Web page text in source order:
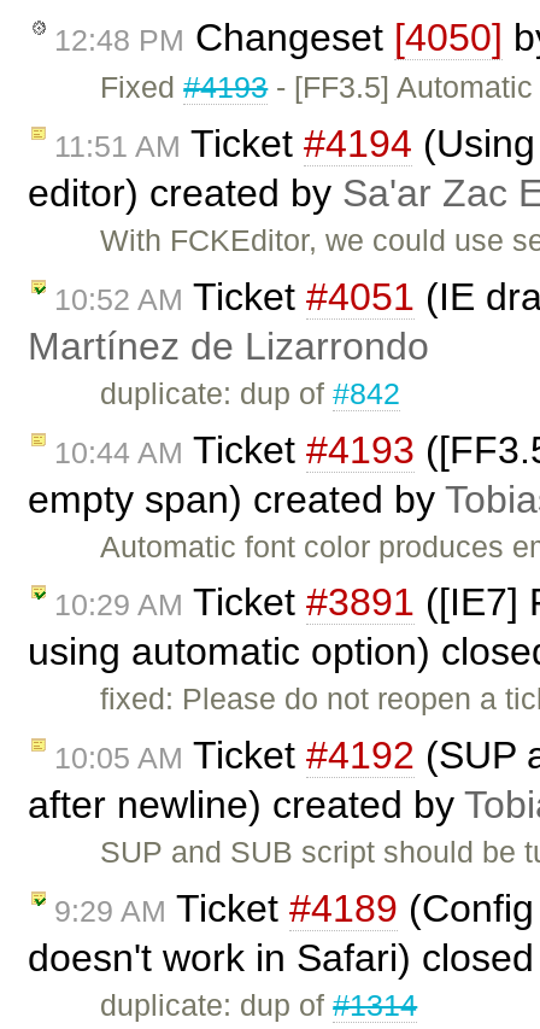
12:48 PM Changeset [4050]
Fixed#4193- [FF3.5]
11:51 AM Ticket #4194
editor) created by Sa'ar Zac
With FCKEditor, we could use
10:52 AM Ticket #4051 (IE
Martínez de Lizarrondo
duplicate: dup of#842
10:44 AM Ticket #4193
empty span) created by
Automatic font color produces
10:29 AM Ticket #3891 ([IE7]
using automatic option)
fixed: Please do not reopen a
10:05 AM Ticket #4192 (SUP
after newline) created by
SUP and SUB script should be
9:29 AM Ticket #4189
doesn't work in Safari)
duplicate: dup of#1314